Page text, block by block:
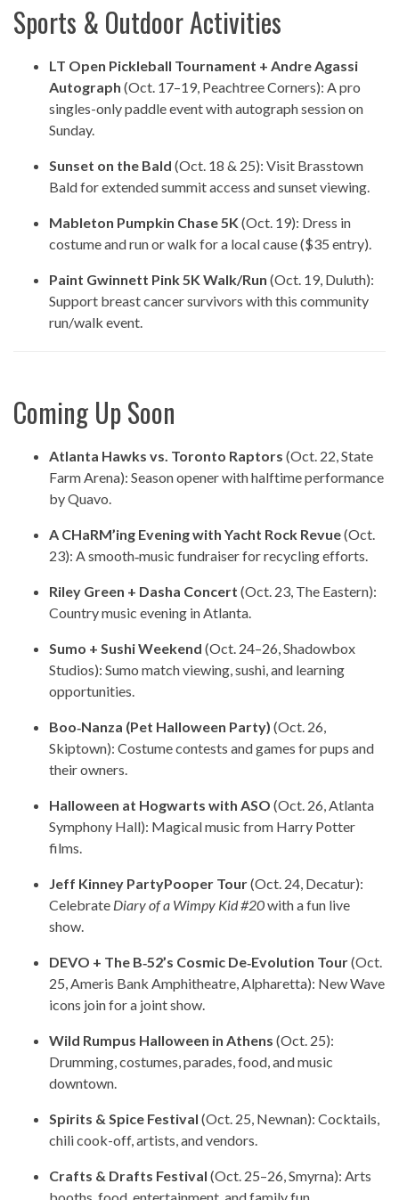
Sports & Outdoor Activities
LT Open Pickleball Tournament + Andre Agassi
Autograph (Oct. 17–19, Peachtree Corners): A pro
singles-only paddle event with autograph session on
Sunday.
Sunset on the Bald (Oct. 18 & 25): Visit Brasstown
Bald for extended summit access and sunset viewing.
Mableton Pumpkin Chase 5K (Oct. 19): Dress in
costume and run or walk for a local cause ($35 entry).
Paint Gwinnett Pink 5K Walk/Run (Oct. 19, Duluth):
Support breast cancer survivors with this community
run/walk event.
Coming Up Soon
Atlanta Hawks vs. Toronto Raptors (Oct. 22, State
Farm Arena): Season opener with halftime performance
by Quavo.
A CHaRM’ing Evening with Yacht Rock Revue(Oct.
23): A smooth‑music fundraiser for recycling efforts.
Riley Green + Dasha Concert (Oct. 23, The Eastern):
Country music evening in Atlanta.
Sumo + Sushi Weekend (Oct. 24–26, Shadowbox
Studios): Sumo match viewing, sushi, and learning
opportunities.
Boo‑Nanza (Pet Halloween Party) (Oct. 26,
Skiptown): Costume contests and games for pups and
their owners.
Halloween at Hogwarts with ASO (Oct. 26, Atlanta
Symphony Hall): Magical music from Harry Potter
films.
Jeff Kinney PartyPooper Tour(Oct. 24, Decatur):
Celebrate Diary of a Wimpy Kid #20with a fun live
show.
DEVO + The B‑52’s Cosmic De‑Evolution Tour(Oct.
25, Ameris Bank Amphitheatre, Alpharetta): New Wave
icons join for a joint show.
Wild Rumpus Halloween in Athens (Oct. 25):
Drumming, costumes, parades, food, and music
downtown.
Spirits & Spice Festival (Oct. 25, Newnan): Cocktails,
chili cook-off, artists, and vendors.
Crafts & Drafts Festival (Oct. 25–26, Smyrna): Arts
booths, food, entertainment, and family fun.